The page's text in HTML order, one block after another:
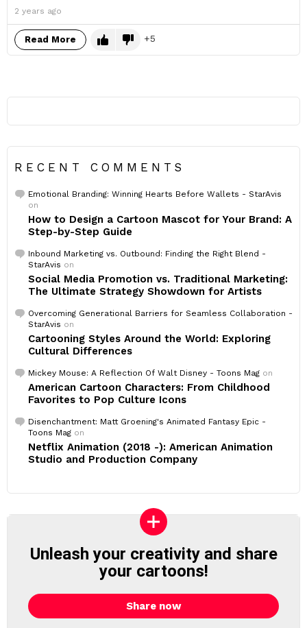
2 years ago
Read More 5
RECENT COMMENTS
Emotional Branding: Winning Hearts Before Wallets - StarAvis
on
How to Design a Cartoon Mascot for Your Brand: A
Step-by-Step Guide
Inbound Marketing vs. Outbound: Finding the Right Blend -
StarAvis on
Social Media Promotion vs. Traditional Marketing:
The Ultimate Strategy Showdown for Artists
Overcoming Generational Barriers for Seamless Collaboration -
StarAvis on
Cartooning Styles Around the World: Exploring
Cultural Differences
Mickey Mouse: A Reflection Of Walt Disney - Toons Mag on
American Cartoon Characters: From Childhood
Favorites to Pop Culture Icons
Disenchantment: Matt Groening's Animated Fantasy Epic -
Toons Mag on
Netflix Animation (2018 -): American Animation
Studio and Production Company
Unleash your creativity and share
your cartoons!
Share now